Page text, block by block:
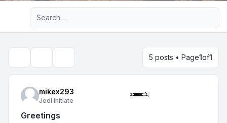
Advanced search
5 posts • Page1of1
mikex293
Jedi Initiate
Greetings